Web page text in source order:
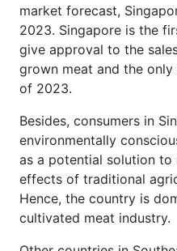
market forecast,
2023. Singapore is the
give approval to the
grown meat and the only
of 2023.
Besides, consumers in
environmentally
as a potential solution
effects of traditional
Hence, the country is
cultivated meat industry.